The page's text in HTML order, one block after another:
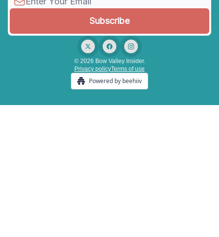
© 2026 Bow Valley Insider.
Privacy policyTerms of use
Powered by beehiiv